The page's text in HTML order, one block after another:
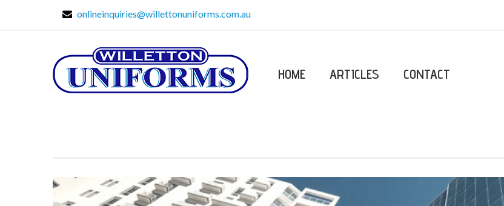
onlineinquiries@willettonuniforms.com.au
HOME ARTICLES CONTACT